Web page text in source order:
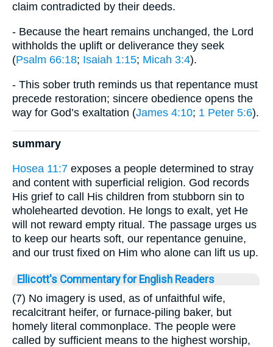
claim contradicted by their deeds.
- Because the heart remains unchanged, the Lord
withholds the uplift or deliverance they seek
(Psalm 66:18; Isaiah 1:15; Micah 3:4).
- This sober truth reminds us that repentance must
precede restoration; sincere obedience opens the
way for God’s exaltation (James 4:10; 1 Peter 5:6).
summary
Hosea 11:7 exposes a people determined to stray
and content with superficial religion. God records
His grief to call His children from stubborn sin to
wholehearted devotion. He longs to exalt, yet He
will not reward empty ritual. The passage urges us
to keep our hearts soft, our repentance genuine,
and our trust fixed on Him who alone can lift us up.
Ellicott's Commentary for English Readers
(7) No imagery is used, as of unfaithful wife,
recalcitrant heifer, or furnace-piling baker, but
homely literal commonplace. The people were
called by sufficient means to the highest worship,